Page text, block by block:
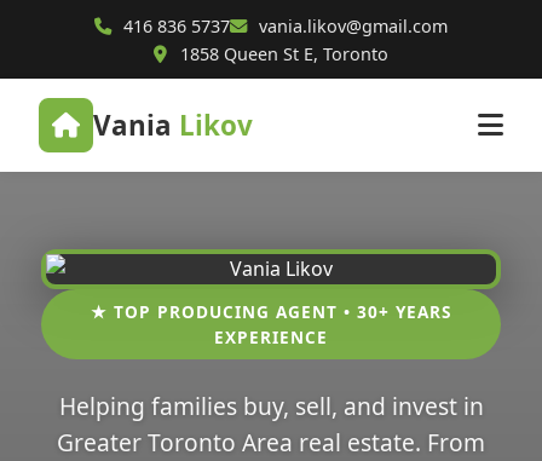
416 836 5737
vania.likov@gmail.com
1858 Queen St E, Toronto
Vania Likov
★ TOP PRODUCING AGENT • 30+ YEARS
EXPERIENCE
Helping families buy, sell, and invest in
Greater Toronto Area real estate. From